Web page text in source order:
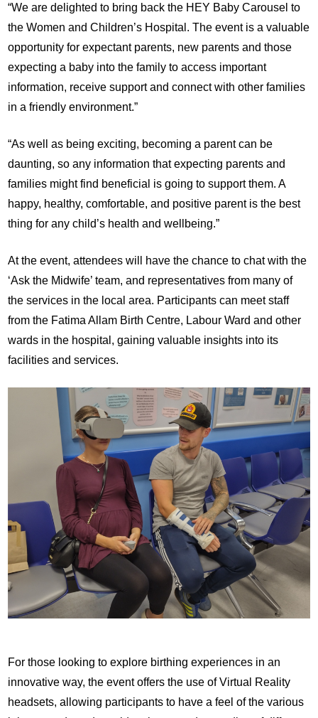
“We are delighted to bring back the HEY Baby Carousel to
the Women and Children’s Hospital. The event is a valuable
opportunity for expectant parents, new parents and those
expecting a baby into the family to access important
information, receive support and connect with other families
in a friendly environment.”
“As well as being exciting, becoming a parent can be
daunting, so any information that expecting parents and
families might find beneficial is going to support them. A
happy, healthy, comfortable, and positive parent is the best
thing for any child’s health and wellbeing.”
At the event, attendees will have the chance to chat with the
‘Ask the Midwife’ team, and representatives from many of
the services in the local area. Participants can meet staff
from the Fatima Allam Birth Centre, Labour Ward and other
wards in the hospital, gaining valuable insights into its
facilities and services.
For those looking to explore birthing experiences in an
innovative way, the event offers the use of Virtual Reality
headsets, allowing participants to have a feel of the various